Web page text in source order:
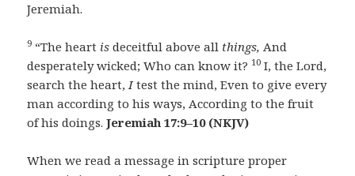
Jeremiah.
9 “The heart is deceitful above all things, And
desperately wicked; Who can know it? 10 I, the Lord,
search the heart,Itest the mind, Even to give every
man according to his ways, According to the fruit
of his doings.Jeremiah 17:9–10(NKJV)
When we read a message in scripture proper